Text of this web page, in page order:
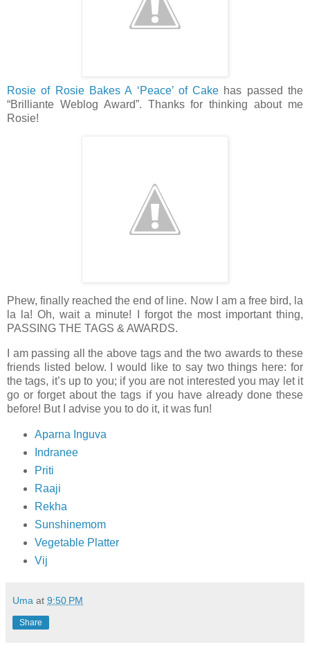
Rosie of Rosie Bakes A ‘Peace’ of Cake has passed the
“Brilliante Weblog Award”. Thanks for thinking about me
Rosie!
Phew, finally reached the end of line. Now I am a free bird, la
la la! Oh, wait a minute! I forgot the most important thing,
PASSING THE TAGS & AWARDS.
I am passing all the above tags and the two awards to these
friends listed below. I would like to say two things here: for
the tags, it’s up to you; if you are not interested you may let it
go or forget about the tags if you have already done these
before! But I advise you to do it, it was fun!
Aparna Inguva
Indranee
Priti
Raaji
Rekha
Sunshinemom
Vegetable Platter
Vij
Uma at 9:50 PM
Share